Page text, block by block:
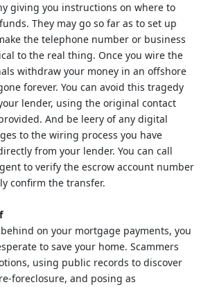
giving you instructions on where to
They may go so far as to set up
the telephone number or business
to the real thing. Once you wire the
withdraw your money in an offshore
forever. You can avoid this tragedy
lender, using the original contact
And be leery of any digital
to the wiring process you have
from your lender. You can call
to verify the escrow account number
confirm the transfer.
on your mortgage payments, you
to save your home. Scammers
using public records to discover
foreclosure, and posing as